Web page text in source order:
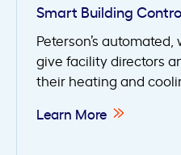
Smart Building
Peterson’s
give facility directors
their heating and
Learn More